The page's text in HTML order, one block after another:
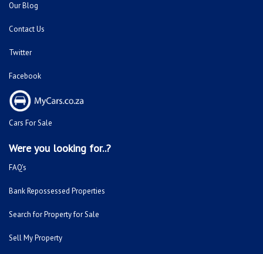
Our Blog
Contact Us
Twitter
Facebook
Cars For Sale
Were you looking for..?
FAQ's
Bank Repossessed Properties
Search for Property for Sale
Sell My Property